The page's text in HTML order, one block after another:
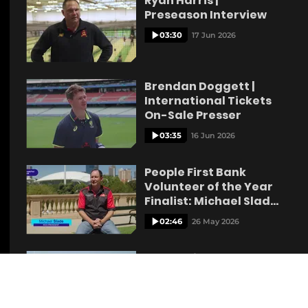
Preseason Interview
03:30 17 Jun 2026
Brendan Doggett |
International Tickets
On-Sale Presser
03:35 16 Jun 2026
People First Bank
Volunteer of the Year
Finalist: Michael Slade
Kangaroo Island
02:46 26 May 2026
People First Bank